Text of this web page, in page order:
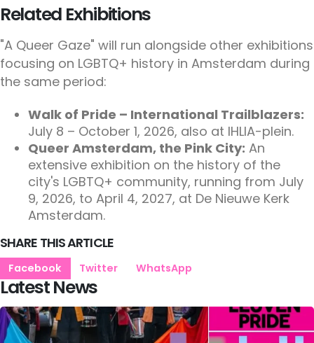
Related Exhibitions
"A Queer Gaze" will run alongside other exhibitions
focusing on LGBTQ+ history in Amsterdam during
the same period:
Walk of Pride – International Trailblazers:
July 8 – October 1, 2026, also at IHLIA-plein.
Queer Amsterdam, the Pink City: An
extensive exhibition on the history of the
city's LGBTQ+ community, running from July
9, 2026, to April 4, 2027, at De Nieuwe Kerk
Amsterdam.
SHARE THIS ARTICLE
Facebook Twitter WhatsApp
Latest News